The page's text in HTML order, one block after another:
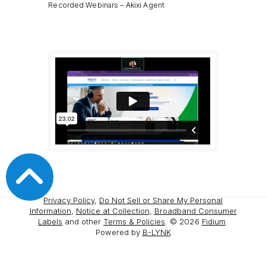
Recorded Webinars – Akixi Agent
Privacy Policy, Do Not Sell or Share My Personal
Information
Notice at Collection
Broadband Consumer
Labels and other Terms & Policies . © 2026 Fidium
Powered by B-LYNK